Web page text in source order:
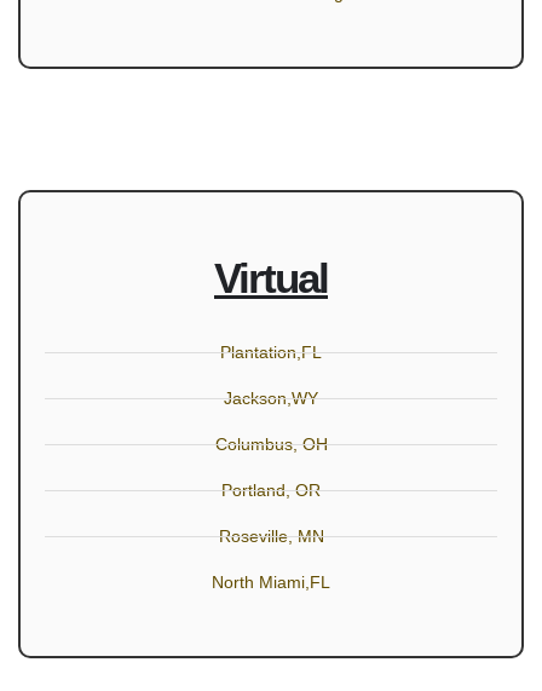
Virtual
Plantation,FL
Jackson,WY
Columbus, OH
Portland, OR
Roseville, MN
North Miami,FL